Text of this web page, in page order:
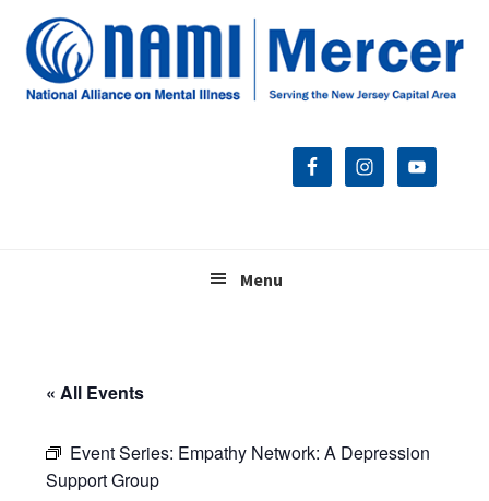
primary
main
footer
Menu
« All Events
Event Series: Empathy Network: A Depression
Support Group